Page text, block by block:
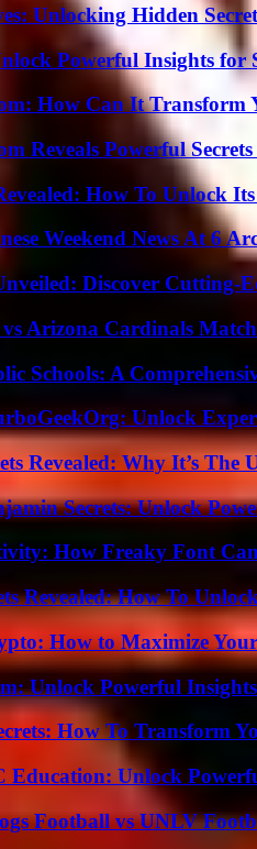
Unlocking Hidden
Powerful Insights for
How Can It Transform
Reveals Powerful
How To Unlock
Weekend News At 6
Discover Cutting-
Arizona Cardinals
Schools: A
Unlock
Revealed: Why It’s The
Secrets: Unlock
How Freaky Font
Revealed: How To
How to Maximize
Unlock Powerful
How To Transform
Unlock
Football vs UNLV